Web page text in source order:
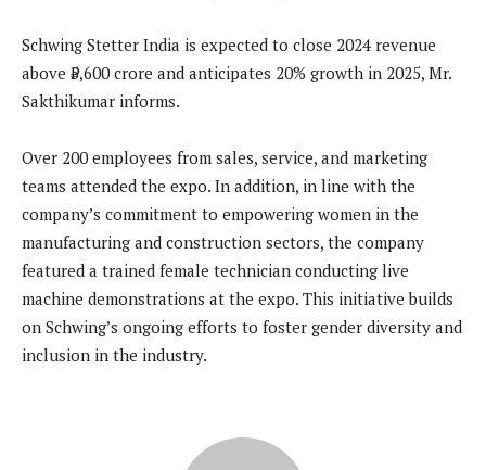
Schwing Stetter India is expected to close 2024 revenue
above ₹5,600 crore and anticipates 20% growth in 2025, Mr.
Sakthikumar informs.
Over 200 employees from sales, service, and marketing
teams attended the expo. In addition, in line with the
company’s commitment to empowering women in the
manufacturing and construction sectors, the company
featured a trained female technician conducting live
machine demonstrations at the expo. This initiative builds
on Schwing’s ongoing efforts to foster gender diversity and
inclusion in the industry.